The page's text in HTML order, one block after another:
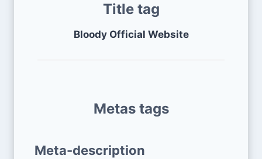
Title tag
Bloody Official Website
Metas tags
Meta-description